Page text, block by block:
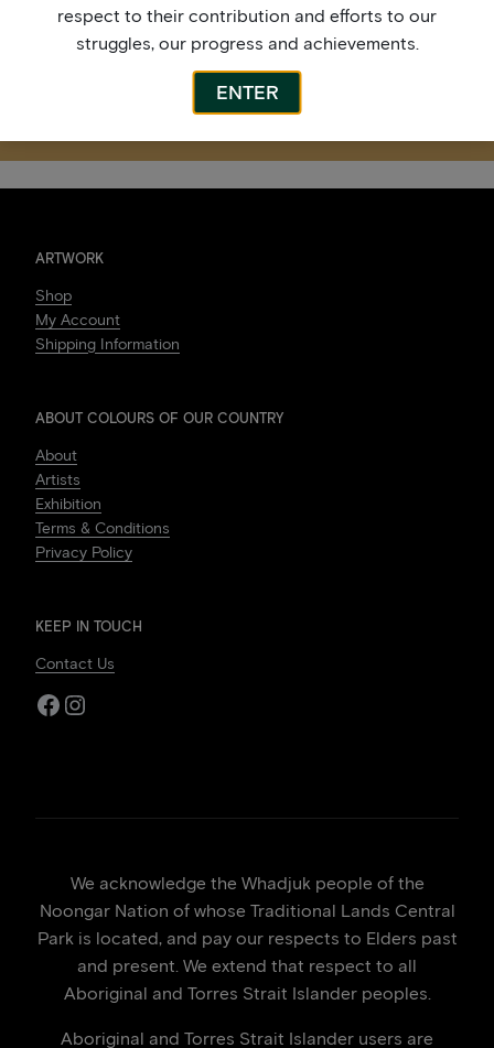
Ngurra Gumbagayi
(Burning on Country)
ARTWORK
Shop
My Account
Shipping Information
ABOUT COLOURS OF OUR COUNTRY
About
Artists
Exhibition
Terms & Conditions
Privacy Policy
KEEP IN TOUCH
Contact Us
Facebook
Instagram
We acknowledge the Whadjuk people of the
Noongar Nation of whose Traditional Lands Central
Park is located, and pay our respects to Elders past
and present. We extend that respect to all
Aboriginal and Torres Strait Islander peoples.
Aboriginal and Torres Strait Islander users are
respect to their contribution and efforts to our
struggles, our progress and achievements.
ENTER